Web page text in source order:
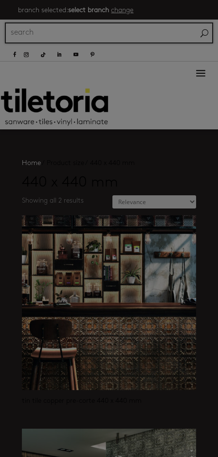
branch selected:select branch change
a
Home/
Showing all 2 results